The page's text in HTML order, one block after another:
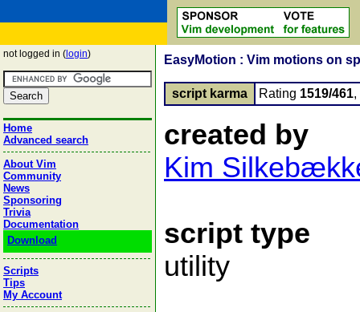
not logged in ( login)
Home
Advanced search
About Vim
Community
News
Sponsoring
Trivia
Documentation
Download
Scripts
Tips
My Account
EasyMotion : Vim motions on
script karma Rating 1519/461,
created by
Kim
script type
utility